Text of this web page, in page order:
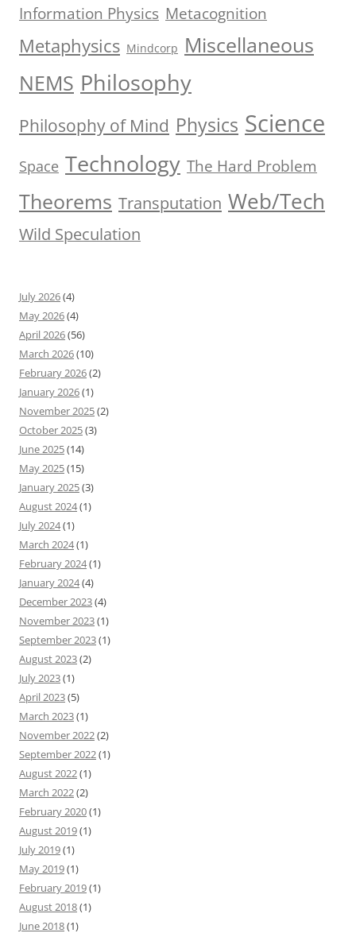
Information Physics Metacognition
Metaphysics Mindcorp Miscellaneous
NEMS Philosophy
Philosophy of Mind Physics Science
Space Technology The Hard Problem
Theorems Transputation Web/Tech
Wild Speculation
July 2026(4)
May 2026(4)
April 2026(56)
March 2026(10)
February 2026(2)
January 2026(1)
November 2025(2)
October 2025(3)
June 2025(14)
May 2025(15)
January 2025(3)
August 2024(1)
July 2024(1)
March 2024(1)
February 2024(1)
January 2024(4)
December 2023(4)
November 2023(1)
September 2023(1)
August 2023(2)
July 2023(1)
April 2023(5)
March 2023(1)
November 2022(2)
September 2022(1)
August 2022(1)
March 2022(2)
February 2020(1)
August 2019(1)
July 2019(1)
May 2019(1)
February 2019(1)
August 2018(1)
June 2018(1)